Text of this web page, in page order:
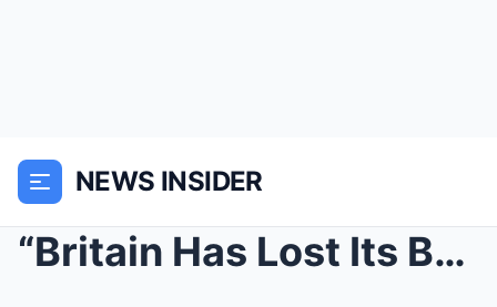
NEWS INSIDER
“Britain Has Lost Its Balance”: Joanna...